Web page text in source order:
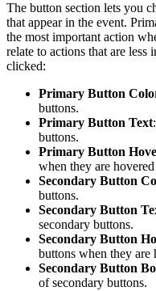
The button section lets you
that appear in the event.
the most important action
relate to actions that are
clicked:
Primary Button
buttons.
Primary Button Text
buttons.
Primary Button
when they are
Secondary Button
buttons.
Secondary Button
secondary buttons.
Secondary Button
buttons when they are
Secondary Button
of secondary buttons.